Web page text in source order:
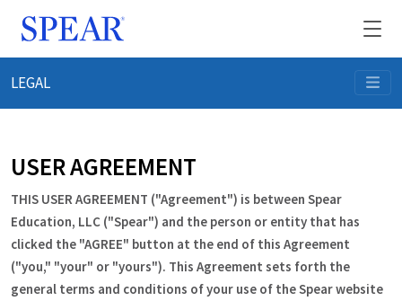
Events
Memberships
About Spear
LEGAL
USER AGREEMENT
THIS USER AGREEMENT ("Agreement") is between Spear
Education, LLC ("Spear") and the person or entity that has
clicked the "AGREE" button at the end of this Agreement
("you," "your" or "yours"). This Agreement sets forth the
general terms and conditions of your use of the Spear website